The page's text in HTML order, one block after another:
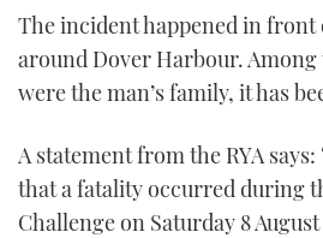
INSTAGRAM
The incident happened in front
around Dover Harbour.
were the man’s family, it has
A statement from the RYA
that a fatality occurred during
Challenge on Saturday 8